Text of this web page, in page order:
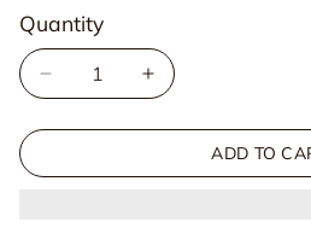
Quantity
Quantity
Decrease
Embrace
Increase
Embrace
ADD TO